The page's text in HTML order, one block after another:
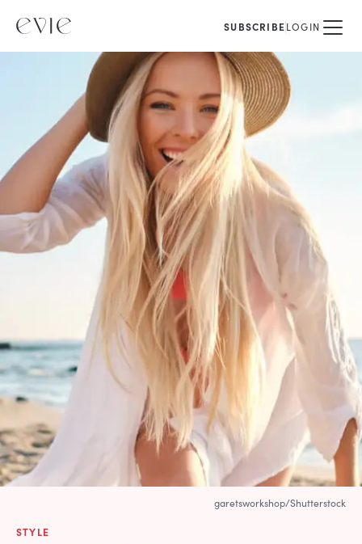
SUBSCRIBELOGIN
STYLE
garetsworkshop/Shutterstock